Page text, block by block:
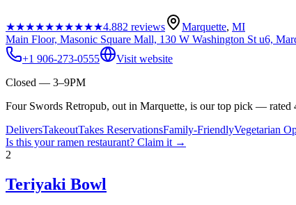
★★★★★★★★★★4.882 reviews Marquette, MI
Main Floor, Masonic Square Mall, 130 W Washington St u6,
+1 906-273-0555
Visit website
Closed — 3–9PM
Four Swords Retropub, out in Marquette, is our top pick — rated
DeliversTakeoutTakes ReservationsFamily-FriendlyVegetarian
Is this yourramen restaurant? Claim it →
2
Teriyaki Bowl